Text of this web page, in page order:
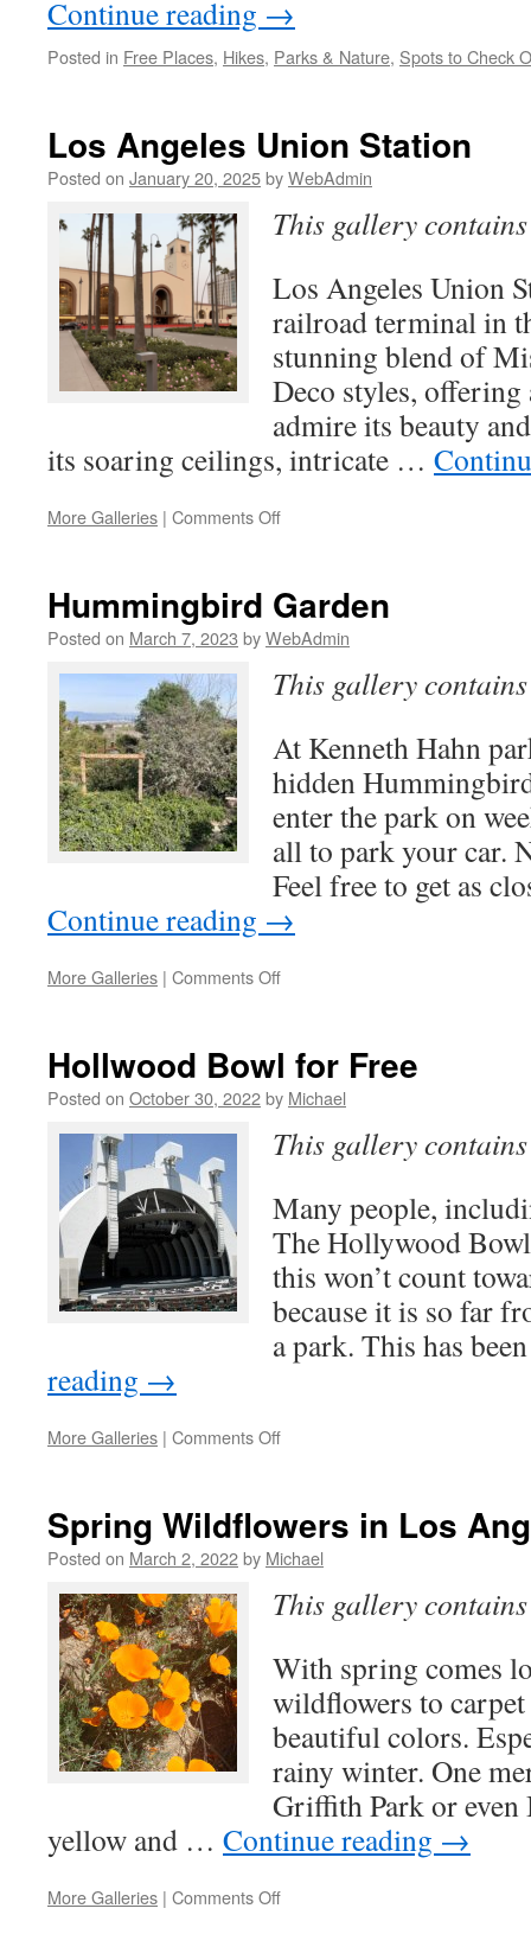
Continue reading →
Posted in Free Places, Hikes, Parks & Nature, Spots to Check
Los Angeles Union Station
Posted on January 20, 2025byWebAdmin
This gallery
Los Angeles Union
railroad terminal in
stunning blend of
Deco styles,
admire its beauty
its soaring ceilings, intricate …
More Galleries | Comments Offon
Station
Hummingbird Garden
Posted on March 7, 2023 byWebAdmin
This gallery
At Kenneth Hahn
hidden
enter the park on
all to park your car.
Feel free to get as
Continue reading →
More Galleries | Comments Offon
Hollwood Bowl for Free
Posted on October 30, 2022by Michael
This gallery
Many people,
The Hollywood
this won’t count
because it is so far
a park. This has
reading →
More Galleries | Comments Offon
Free
Spring Wildflowers in Los
Posted on March 2, 2022by Michael
This gallery
With spring comes
wildflowers to
beautiful colors.
rainy winter. One
Griffith Park or
yellow and … Continue reading →
More Galleries | Comments Offon